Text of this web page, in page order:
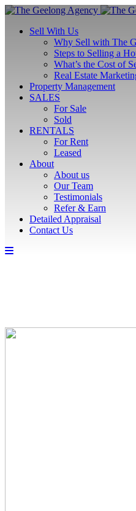
Sell With Us
Why Sell with The
Steps to Selling a
What’s the Cost of
Real Estate
Property Management
SALES
For Sale
Sold
RENTALS
For Rent
Leased
About
About us
Our Team
Testimonials
Refer & Earn
Detailed Appraisal
Contact Us